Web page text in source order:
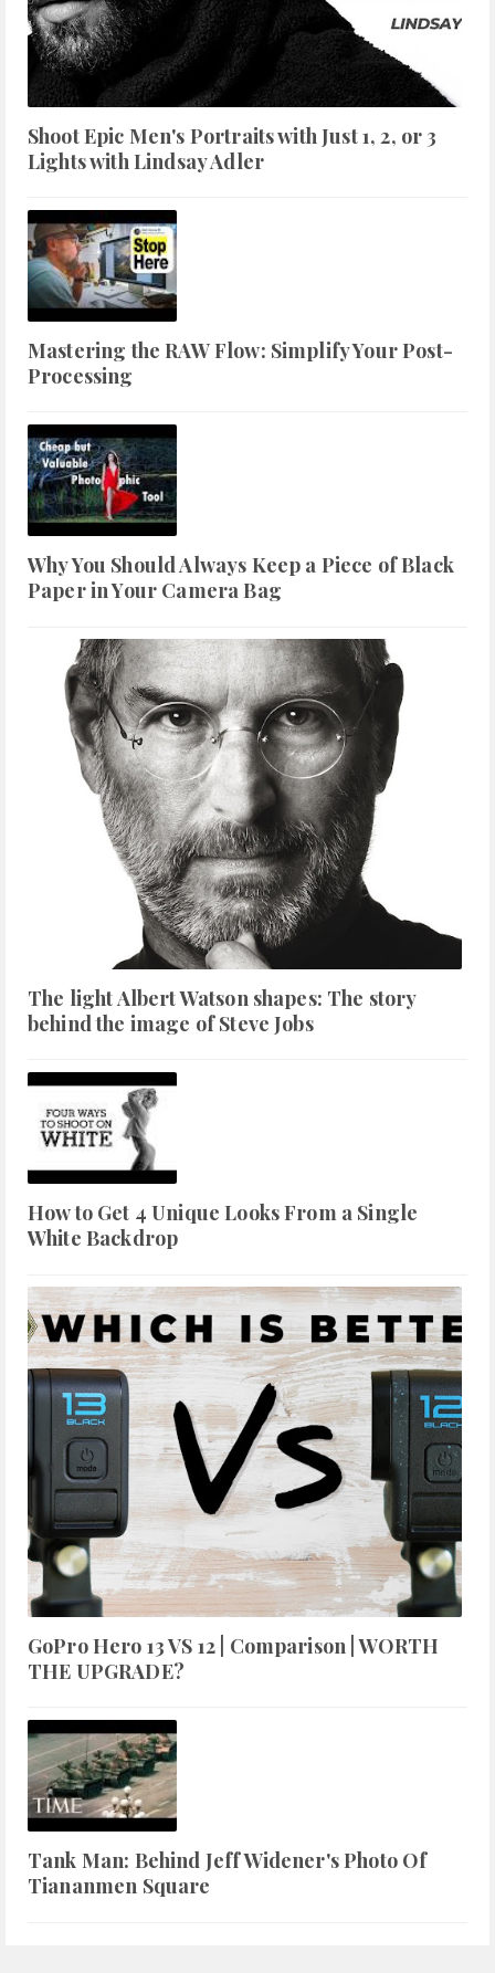
Shoot Epic Men's Portraits with Just 1, 2, or 3
Lights with Lindsay Adler
Mastering the RAW Flow: Simplify Your Post-
Processing
Why You Should Always Keep a Piece of Black
Paper in Your Camera Bag
The light Albert Watson shapes: The story
behind the image of Steve Jobs
How to Get 4 Unique Looks From a Single
White Backdrop
GoPro Hero 13 VS 12 | Comparison | WORTH
THE UPGRADE?
Tank Man: Behind Jeff Widener's Photo Of
Tiananmen Square